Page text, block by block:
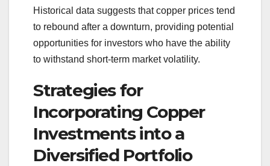
Historical data suggests that copper prices tend
to rebound after a downturn, providing potential
opportunities for investors who have the ability
to withstand short-term market volatility.
Strategies for
Incorporating Copper
Investments into a
Diversified Portfolio